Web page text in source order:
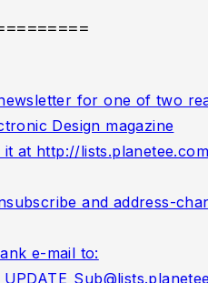
for one of two
Design magazine
at http://
and address-
e-mail to: